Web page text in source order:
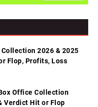
2026 & 2025
Flop, Profits, Loss
Office Collection
Verdict Hit or Flop